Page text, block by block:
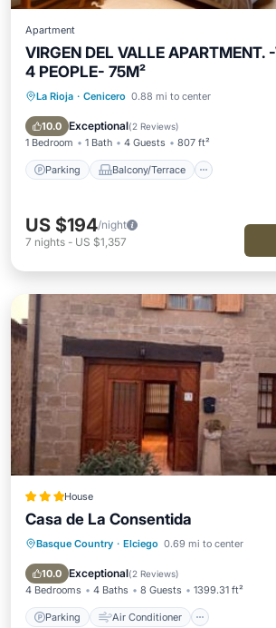
Apartment
VIRGEN DEL VALLE APARTMENT.
4 PEOPLE- 75M²
La Rioja · Cenicero 0.88 mi to center
10.0 Exceptional(2 Reviews)
1 Bedroom 1 Bath 4 Guests 807 ft²
Parking Balcony/Terrace
Parking Balcony/Terrace
Air Conditioner
US $194/night
7 nights - US $1,357
House
Casa de La Consentida
Basque Country · Elciego 0.69 mi to center
10.0 Exceptional(2 Reviews)
4 Bedrooms 4 Baths 8 Guests 1399.31 ft²
Parking Air Conditioner
Parking Air Conditioner
Child Friendly